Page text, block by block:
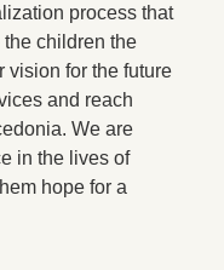
process that
children the
vision for the future
and reach
We are
in the lives of
hope for a